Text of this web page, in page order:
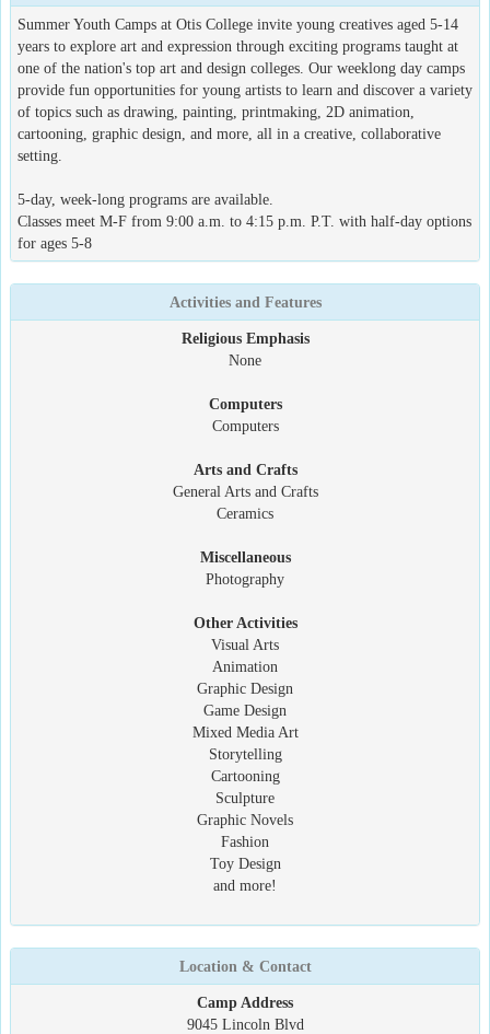
Summer Youth Camps at Otis College invite young creatives aged 5-14
years to explore art and expression through exciting programs taught at
one of the nation's top art and design colleges. Our weeklong day camps
provide fun opportunities for young artists to learn and discover a variety
of topics such as drawing, painting, printmaking, 2D animation,
cartooning, graphic design, and more, all in a creative, collaborative
setting.
5-day, week-long programs are available.
Classes meet M-F from 9:00 a.m. to 4:15 p.m. P.T. with half-day options
for ages 5-8
Activities and Features
Religious Emphasis
None
Computers
Computers
Arts and Crafts
General Arts and Crafts
Ceramics
Miscellaneous
Photography
Other Activities
Visual Arts
Animation
Graphic Design
Game Design
Mixed Media Art
Storytelling
Cartooning
Sculpture
Graphic Novels
Fashion
Toy Design
and more!
Location & Contact
Camp Address
9045 Lincoln Blvd